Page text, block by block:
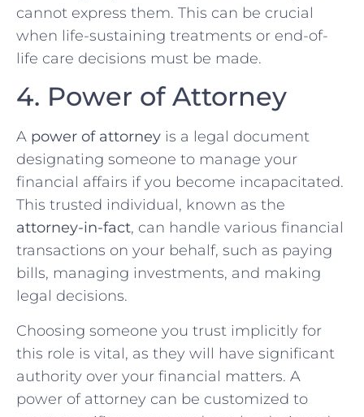
cannot express them. This can be crucial
when life-sustaining treatments or end-of-
life care decisions must be made.
4. Power of Attorney
A power of attorney is a legal document
designating someone to manage your
financial affairs if you become incapacitated.
This trusted individual, known as the
attorney-in-fact, can handle various financial
transactions on your behalf, such as paying
bills, managing investments, and making
legal decisions.
Choosing someone you trust implicitly for
this role is vital, as they will have significant
authority over your financial matters. A
power of attorney can be customized to